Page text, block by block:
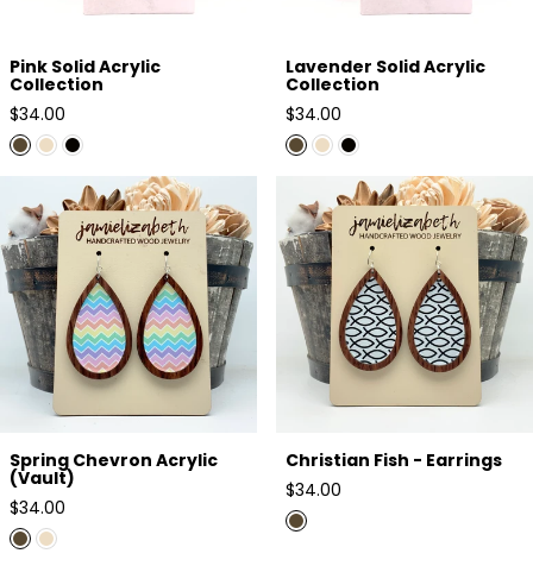
Pink Solid Acrylic
Collection
Regular
price
$34.00
Lavender Solid Acrylic
Collection
Regular
price
$34.00
Spring Chevron Acrylic (Vault)
Spring Chevron Acrylic
(Vault)
Regular
price
$34.00
Christian Fish - Earrings
Christian Fish - Earrings
Regular
price
$34.00